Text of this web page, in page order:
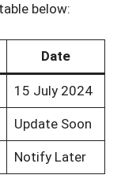
below:
Date
15 July 2024
Update Soon
Notify Later